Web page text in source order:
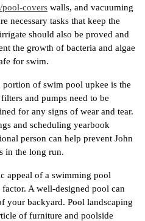
pool-covers walls, and vacuuming
necessary tasks that keep the
should also be proved and
the growth of bacteria and algae
for swim.
of swim pool upkee is the
and pumps need to be
for any signs of wear and tear.
and scheduling yearbook
person can help prevent John
in the long run.
appeal of a swimming pool
A well-designed pool can
your backyard. Pool landscaping
of furniture and poolside